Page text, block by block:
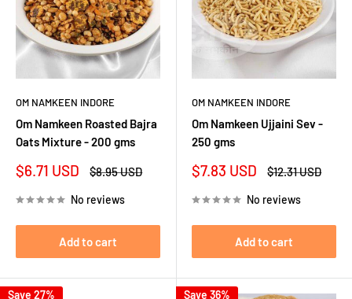
OM NAMKEEN INDORE
Om Namkeen Roasted Bajra
Oats Mixture - 200 gms
Sale
$6.71 USD
Regular
$8.95 USD
No reviews
Add to cart
OM NAMKEEN INDORE
Om Namkeen Ujjaini Sev -
250 gms
Sale
$7.83 USD
Regular
$12.31 USD
No reviews
Add to cart
Save 27% Save 36%